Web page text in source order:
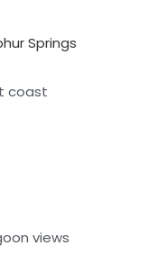
Springs
coast
views